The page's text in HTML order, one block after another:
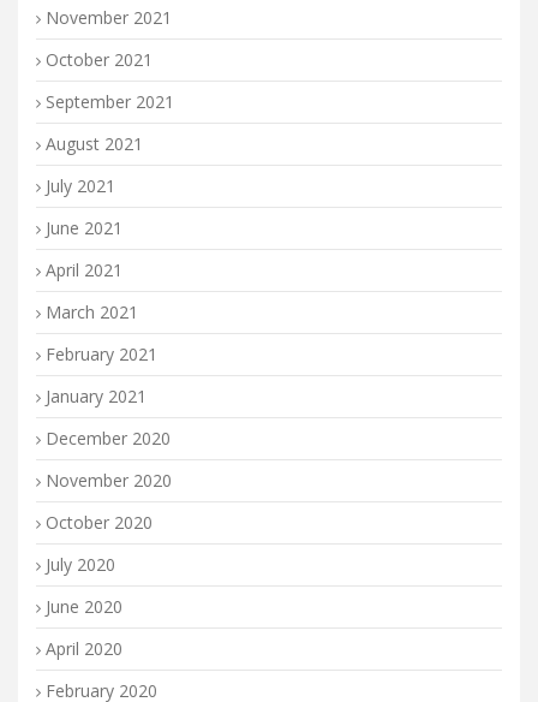
November 2021
October 2021
September 2021
August 2021
July 2021
June 2021
April 2021
March 2021
February 2021
January 2021
December 2020
November 2020
October 2020
July 2020
June 2020
April 2020
February 2020